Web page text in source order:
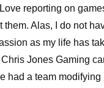
reporting on
them. Alas, I do not
as my life has
Jones Gaming
had a team modifying